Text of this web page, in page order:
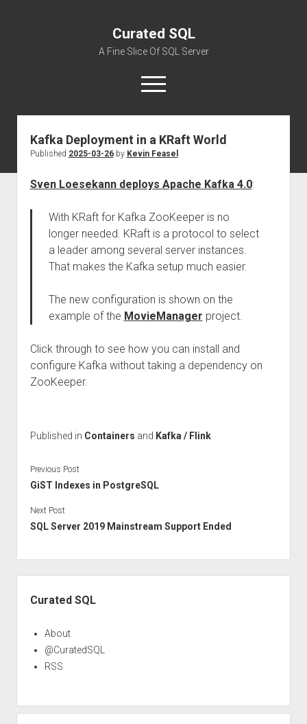
Curated SQL
A Fine Slice Of SQL Server
open
menu
About
Kafka Deployment in a KRaft World
Published 2025-03-26by Kevin Feasel
Sven Loesekann deploys Apache Kafka 4.0:
With KRaft for Kafka ZooKeeper is no
longer needed. KRaft is a protocol to select
a leader among several server instances.
That makes the Kafka setup much easier.
The new configuration is shown on the
example of the MovieManager project.
Click through to see how you can install and
configure Kafka without taking a dependency on
ZooKeeper.
Published in Containers and Kafka / Flink
Previous Post
GiST Indexes in PostgreSQL
Next Post
SQL Server 2019 Mainstream Support Ended
Curated SQL
About
@CuratedSQL
RSS